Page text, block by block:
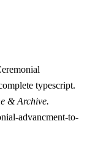
typescript.
& Archive.
advancment-to-